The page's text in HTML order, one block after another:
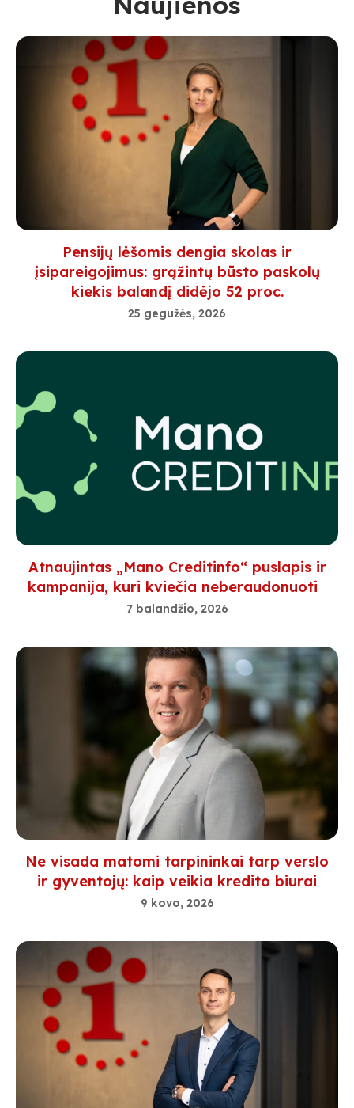
Pensijų lėšomis dengia skolas ir
įsipareigojimus: grąžintų būsto paskolų
kiekis balandį didėjo 52 proc.
25 gegužės, 2026
Atnaujintas „Mano Creditinfo“ puslapis ir
kampanija, kuri kviečia neberaudonuoti
7 balandžio, 2026
Ne visada matomi tarpininkai tarp verslo
ir gyventojų: kaip veikia kredito biurai
9 kovo, 2026